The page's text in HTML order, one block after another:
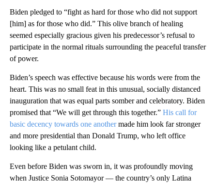
Biden pledged to “fight as hard for those who did not support
[him] as for those who did.” This olive branch of healing
seemed especially gracious given his predecessor’s refusal to
participate in the normal rituals surrounding the peaceful transfer
of power.
Biden’s speech was effective because his words were from the
heart. This was no small feat in this unusual, socially distanced
inauguration that was equal parts somber and celebratory. Biden
promised that “We will get through this together.” His call for
basic decency towards one anothermade him look far stronger
and more presidential than Donald Trump, who left office
looking like a petulant child.
Even before Biden was sworn in, it was profoundly moving
when Justice Sonia Sotomayor — the country’s only Latina